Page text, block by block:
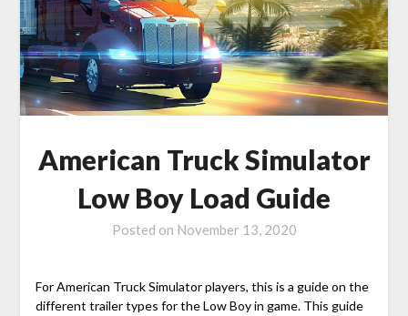
American Truck Simulator
Low Boy Load Guide
Posted on November 13, 2020
For American Truck Simulator players, this is a guide on the
different trailer types for the Low Boy in game. This guide